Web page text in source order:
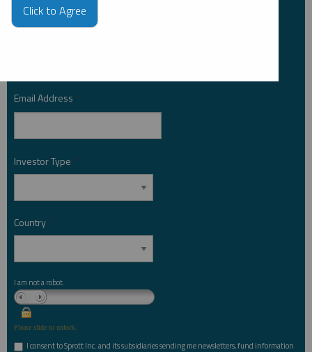
Email Address *
Investor Type *
Country *
I am not a robot.
Please slide to unlock.
I consent to Sprott Inc. and its subsidiaries sending me newsletters, fund information
Click to Agree